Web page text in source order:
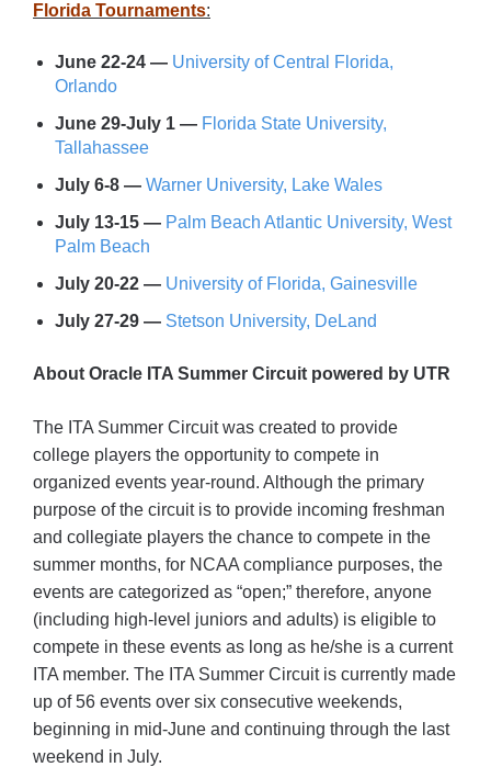
Florida Tournaments:
June 22-24 — University of Central Florida,
Orlando
June 29-July 1 — Florida State University,
Tallahassee
July 6-8 — Warner University, Lake Wales
July 13-15 — Palm Beach Atlantic University, West
Palm Beach
July 20-22 — University of Florida, Gainesville
July 27-29 — Stetson University, DeLand
About Oracle ITA Summer Circuit powered by UTR
The ITA Summer Circuit was created to provide
college players the opportunity to compete in
organized events year-round. Although the primary
purpose of the circuit is to provide incoming freshman
and collegiate players the chance to compete in the
summer months, for NCAA compliance purposes, the
events are categorized as “open;” therefore, anyone
(including high-level juniors and adults) is eligible to
compete in these events as long as he/she is a current
ITA member. The ITA Summer Circuit is currently made
up of 56 events over six consecutive weekends,
beginning in mid-June and continuing through the last
weekend in July.